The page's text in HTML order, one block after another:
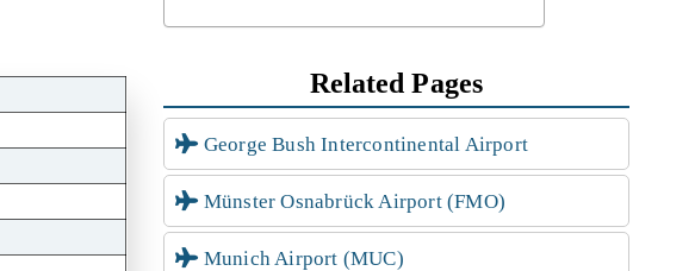
Related Pages
George Bush Intercontinental Airport
Münster Osnabrück Airport (FMO)
Munich Airport (MUC)